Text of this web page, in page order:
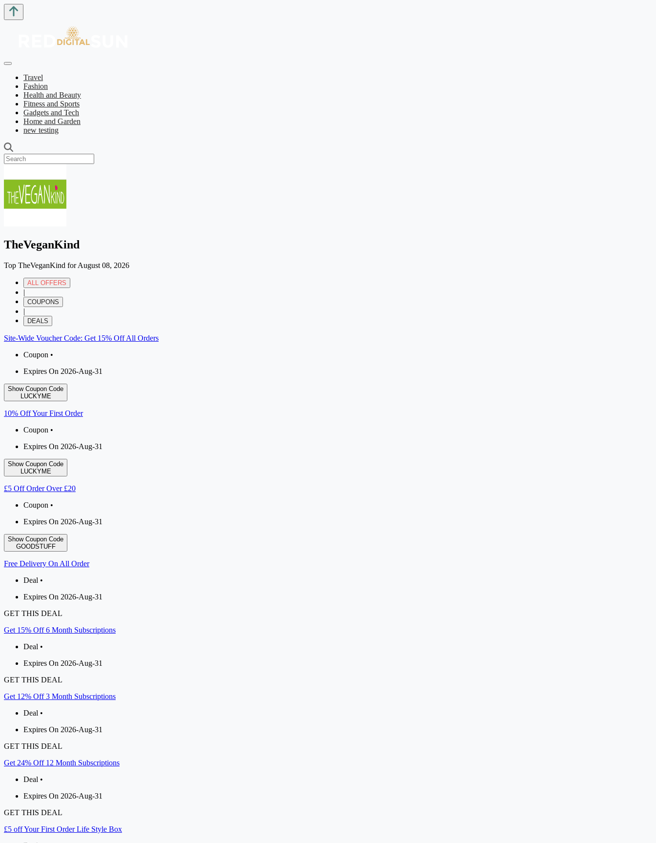
Travel
Fashion
Health and Beauty
Fitness and Sports
Gadgets and Tech
Home and Garden
new testing
TheVeganKind
Top TheVeganKind for August 08, 2026
ALL OFFERS
|
COUPONS
|
DEALS
Site-Wide Voucher Code: Get 15% Off All Orders
Coupon •
Expires On 2026-Aug-31
Show Coupon Code
LUCKYME
10% Off Your First Order
Coupon •
Expires On 2026-Aug-31
Show Coupon Code
LUCKYME
£5 Off Order Over £20
Coupon •
Expires On 2026-Aug-31
Show Coupon Code
GOODSTUFF
Free Delivery On All Order
Deal •
Expires On 2026-Aug-31
GET THIS DEAL
Get 15% Off 6 Month Subscriptions
Deal •
Expires On 2026-Aug-31
GET THIS DEAL
Get 12% Off 3 Month Subscriptions
Deal •
Expires On 2026-Aug-31
GET THIS DEAL
Get 24% Off 12 Month Subscriptions
Deal •
Expires On 2026-Aug-31
GET THIS DEAL
£5 off Your First Order Life Style Box